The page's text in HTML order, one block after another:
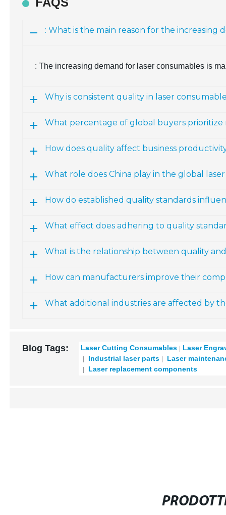
: What is the main reason for the increasing
: The increasing demand for laser consumables is
Why is consistent quality in laser
What percentage of global buyers
How does quality affect business
What role does China play in the global
How do established quality standards
What effect does adhering to quality
What is the relationship between quality
How can manufacturers improve their
What additional industries are affected by
Blog Tags: Laser Cutting Consumables
Laser
Industrial laser parts
Laser
Laser replacement components